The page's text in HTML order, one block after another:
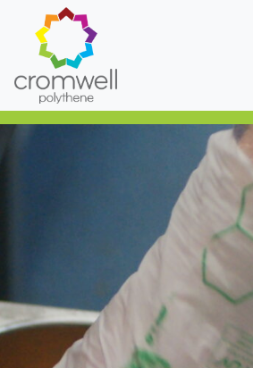
Skip to content